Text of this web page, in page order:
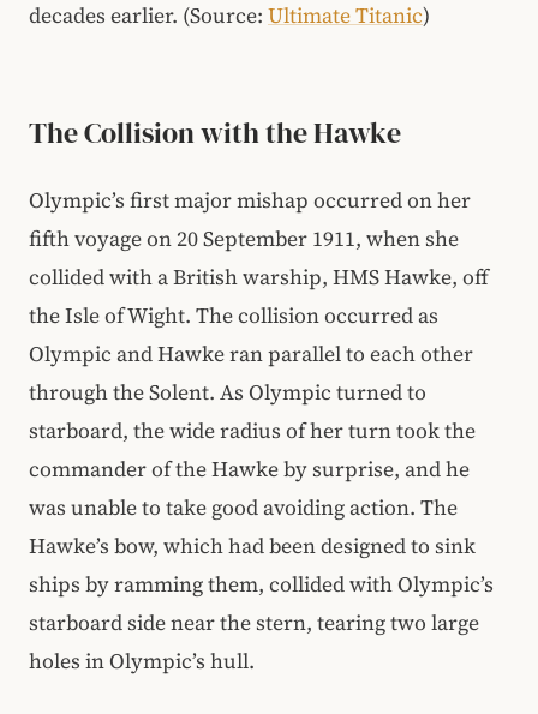
decades earlier. (Source: Ultimate Titanic)
The Collision with the Hawke
Olympic’s first major mishap occurred on her
fifth voyage on 20 September 1911, when she
collided with a British warship, HMS Hawke, off
the Isle of Wight. The collision occurred as
Olympic and Hawke ran parallel to each other
through the Solent. As Olympic turned to
starboard, the wide radius of her turn took the
commander of the Hawke by surprise, and he
was unable to take good avoiding action. The
Hawke’s bow, which had been designed to sink
ships by ramming them, collided with Olympic’s
starboard side near the stern, tearing two large
holes in Olympic’s hull.